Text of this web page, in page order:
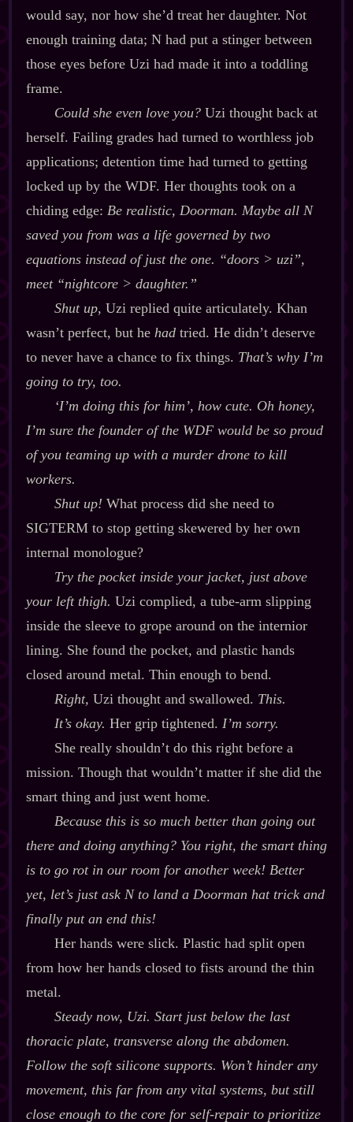
would say, nor how she’d treat her daughter. Not
enough training data; N had put a stinger between
those eyes before Uzi had made it into a toddling
frame.
Could she even love you?Uzi thought back at
herself. Failing grades had turned to worthless job
applications; detention time had turned to getting
locked up by the WDF. Her thoughts took on a
chiding edge: Be realistic, Doorman. Maybe all N
saved you from was a life governed by two
equations instead of just the one. “doors > uzi”,
meet “nightcore > daughter.”
Shut up, Uzi replied quite articulately. Khan
wasn’t perfect, but he hadtried. He didn’t deserve
to never have a chance to fix things. That’s why I’m
going to try, too.
‘I’m doing this for him’, how cute. Oh honey,
I’m sure the founder of the WDF would be soproud
of you teaming up with a murder drone to kill
workers.
Shut up! What process did she need to
SIGTERM to stop getting skewered by her own
internal monologue?
Try the pocket inside your jacket, just above
your left thigh. Uzi complied, a tube‍-​arm slipping
inside the sleeve to grope around on the internior
lining. She found the pocket, and plastic hands
closed around metal. Thin enough to bend.
Right, Uzi thought and swallowed. This.
It’s okay. Her grip tightened. I’m sorry.
She really shouldn’t do this right before a
mission. Though that wouldn’t matter if she did the
smart thing and just went home.
Because thisis so much better than going out
there and doinganything? You right, the smart thing
is to go rot in our room for another week! Better
yet, let’s just ask N to land a Doorman hat trick and
finally put an end this!
Her hands were slick. Plastic had split open
from how her hands closed to fists around the thin
metal.
Steady now, Uzi. Start just below the last
thoracic plate, transverse along the abdomen.
Follow the soft silicone supports. Won’t hinder any
movement, this far from any vital systems, but still
close enough to the core for self‍-​repair to prioritize